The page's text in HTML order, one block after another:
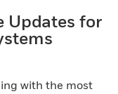
Updates for
with the most